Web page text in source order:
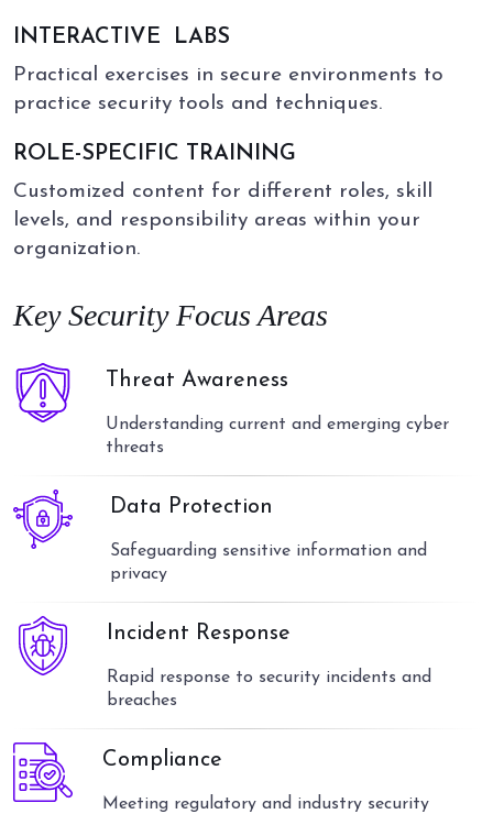
INTERACTIVE LABS
Practical exercises in secure environments to
practice security tools and techniques.
ROLE-SPECIFIC TRAINING
Customized content for different roles, skill
levels, and responsibility areas within your
organization.
Key Security Focus Areas
Threat Awareness
Understanding current and emerging cyber
threats
Data Protection
Safeguarding sensitive information and
privacy
Incident Response
Rapid response to security incidents and
breaches
Compliance
Meeting regulatory and industry security